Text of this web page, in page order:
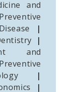
and
|
|
and
|
|